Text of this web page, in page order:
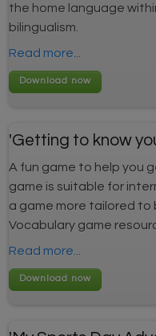
the home language
bilingualism.
Read more...
'Getting to know
A fun game to help you
game is suitable for
a game more tailored to
Vocabulary game
Read more...